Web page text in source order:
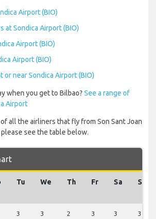
Airport (BIO)
at Sondica Airport (BIO)
Airport (BIO)
Airport (BIO)
or near Sondica Airport (BIO)
when you get to Bilbao? See a range of
Airport
all the airliners that fly from Son Sant Joan
see the table below.
Tu We Th Fr Sa Su
3 3 2 3 3 3